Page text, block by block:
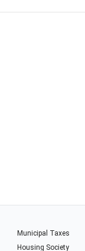
Municipal Taxes
Housing Society